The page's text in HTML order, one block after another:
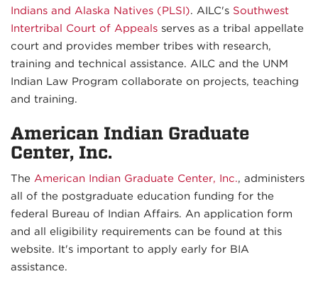
Indians and Alaska Natives (PLSI). AILC's Southwest
Intertribal Court of Appeals serves as a tribal appellate
court and provides member tribes with research,
training and technical assistance. AILC and the UNM
Indian Law Program collaborate on projects, teaching
and training.
American Indian Graduate
Center, Inc.
The American Indian Graduate Center, Inc., administers
all of the postgraduate education funding for the
federal Bureau of Indian Affairs. An application form
and all eligibility requirements can be found at this
website. It's important to apply early for BIA
assistance.